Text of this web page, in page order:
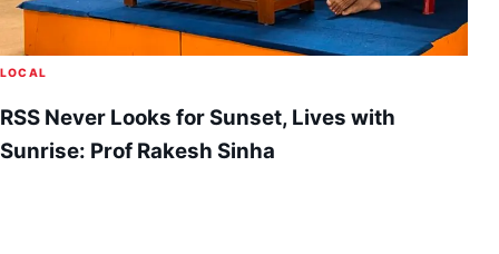
LOCAL
RSS Never Looks for Sunset, Lives with
Sunrise: Prof Rakesh Sinha